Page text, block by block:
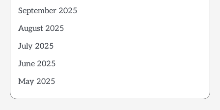
September 2025
August 2025
July 2025
June 2025
May 2025